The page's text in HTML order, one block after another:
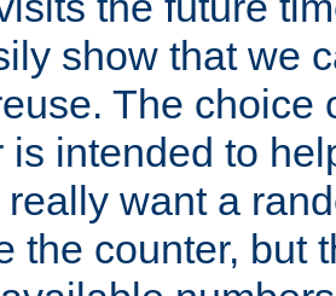
show that we
The choice
is intended to
want a
the counter, but